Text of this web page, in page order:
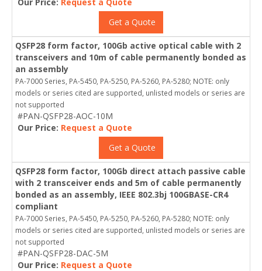
Get a Quote
QSFP28 form factor, 100Gb active optical cable with 2
transceivers and 10m of cable permanently bonded as
an assembly
PA-7000 Series, PA-5450, PA-5250, PA-5260, PA-5280; NOTE: only
models or series cited are supported, unlisted models or series are
not supported
#PAN-QSFP28-AOC-10M
Our Price: Request a Quote
Get a Quote
QSFP28 form factor, 100Gb direct attach passive cable
with 2 transceiver ends and 5m of cable permanently
bonded as an assembly, IEEE 802.3bj 100GBASE-CR4
compliant
PA-7000 Series, PA-5450, PA-5250, PA-5260, PA-5280; NOTE: only
models or series cited are supported, unlisted models or series are
not supported
#PAN-QSFP28-DAC-5M
Our Price: Request a Quote